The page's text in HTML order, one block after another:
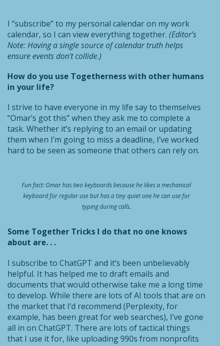
I “subscribe” to my personal calendar on my work
calendar, so I can view everything together. (Editor’s
Note: Having a single source of calendar truth helps
ensure events don’t collide.)
How do you use Togetherness with other humans
in your life?
I strive to have everyone in my life say to themselves
“Omar’s got this” when they ask me to complete a
task. Whether it’s replying to an email or updating
them when I’m going to miss a deadline, I’ve worked
hard to be seen as someone that others can rely on.
Fun fact: Omar has two keyboards because he likes a mechanical
keyboard for regular use but has a tiny quiet one he can use for
typing during calls.
Some Together Tricks I do that no one knows
about are. . .
I subscribe to ChatGPT and it’s been unbelievably
helpful. It has helped me to draft emails and
documents that would otherwise take me a long time
to develop. While there are lots of AI tools that are on
the market that I’d recommend (Perplexity, for
example, has been great for web searches), I’ve gone
all in on ChatGPT. There are lots of tactical things
that I use it for, like uploading 990s from nonprofits